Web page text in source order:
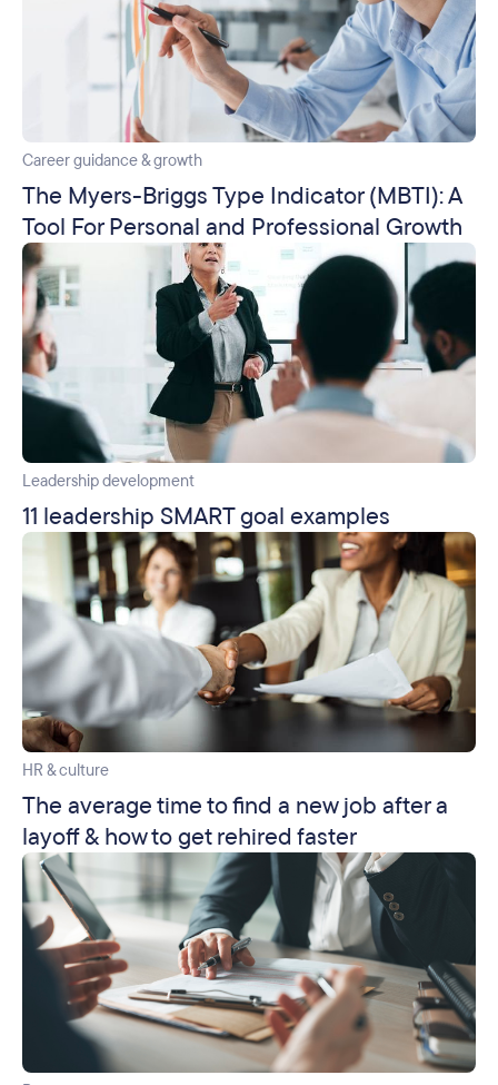
Career guidance & growth
The Myers-Briggs Type Indicator (MBTI): A
Tool For Personal and Professional Growth
Leadership development
11 leadership SMART goal examples
HR & culture
The average time to find a new job after a
layoff & how to get rehired faster